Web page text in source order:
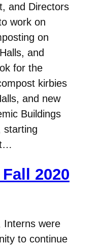
and Directors
work on
on
and
for the
kirbies
and new
Buildings
starting
2020
Interns were
to continue